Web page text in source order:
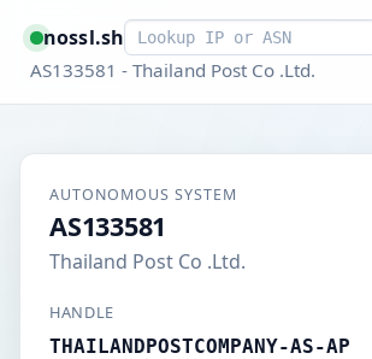
nossl.shSmart lookup
AS133581 - Thailand Post Co .Ltd.
AUTONOMOUS SYSTEM
AS133581
Thailand Post Co .Ltd.
HANDLE
THAILANDPOSTCOMPANY-AS-AP